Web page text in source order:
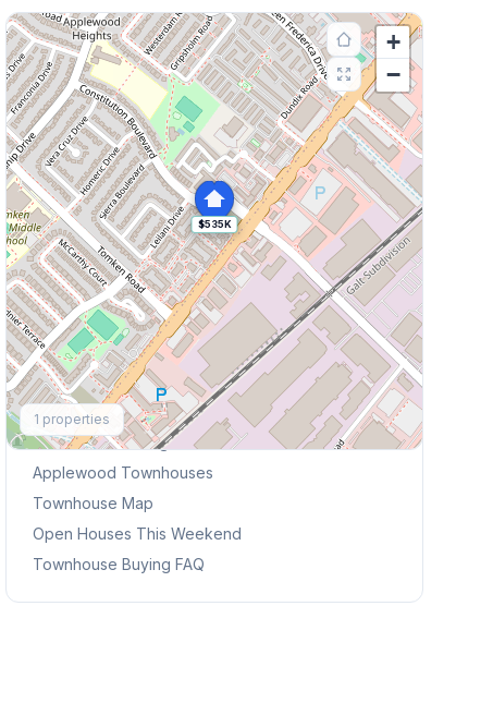
$535K
+
−
1 properties
Explore More
Browse Mississauga Townhouses
Applewood Townhouses
Townhouse Map
Open Houses This Weekend
Townhouse Buying FAQ